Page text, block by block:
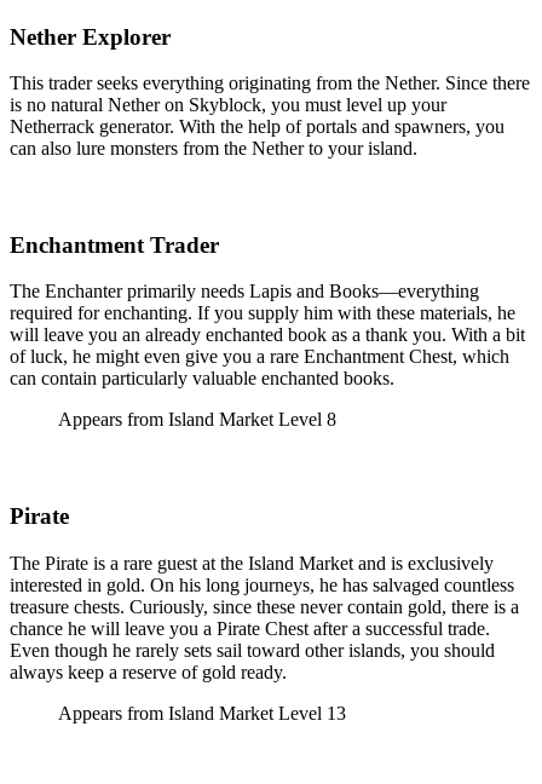
Nether Explorer
This trader seeks everything originating from the Nether. Since there
is no natural Nether on Skyblock, you must level up your
Netherrack generator. With the help of portals and spawners, you
can also lure monsters from the Nether to your island.
Enchantment Trader
The Enchanter primarily needs Lapis and Books—everything
required for enchanting. If you supply him with these materials, he
will leave you an already enchanted book as a thank you. With a bit
of luck, he might even give you a rare Enchantment Chest, which
can contain particularly valuable enchanted books.
Appears from Island Market Level 8
Pirate
The Pirate is a rare guest at the Island Market and is exclusively
interested in gold. On his long journeys, he has salvaged countless
treasure chests. Curiously, since these never contain gold, there is a
chance he will leave you a Pirate Chest after a successful trade.
Even though he rarely sets sail toward other islands, you should
always keep a reserve of gold ready.
Appears from Island Market Level 13